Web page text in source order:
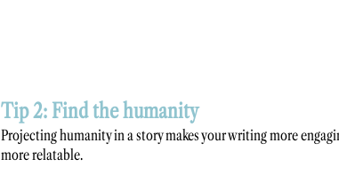
Tip 2: Find the humanity
Projecting humanity in a story makes your writing more
more relatable.